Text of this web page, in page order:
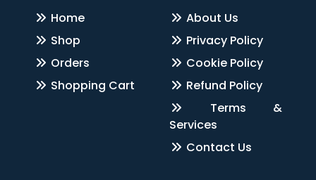
Home
Shop
Orders
Shopping Cart
About Us
Privacy Policy
Cookie Policy
Refund Policy
Terms &
Services
Contact Us